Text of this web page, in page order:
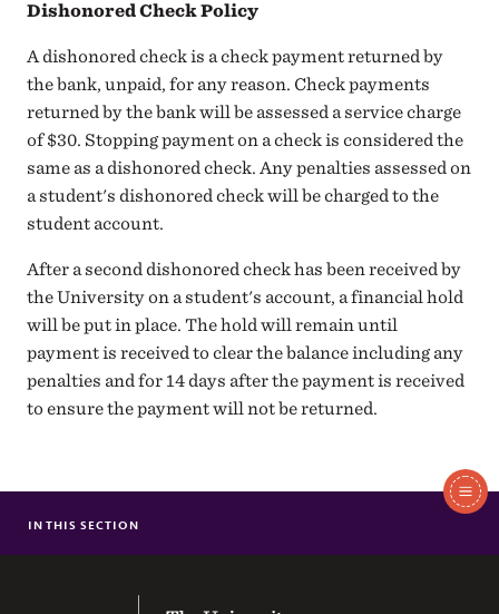
Dishonored Check Policy
A dishonored check is a check payment returned by
the bank, unpaid, for any reason. Check payments
returned by the bank will be assessed a service charge
of $30. Stopping payment on a check is considered the
same as a dishonored check. Any penalties assessed on
a student's dishonored check will be charged to the
student account.
After a second dishonored check has been received by
the University on a student's account, a financial hold
will be put in place. The hold will remain until
payment is received to clear the balance including any
penalties and for 14 days after the payment is received
to ensure the payment will not be returned.
Section
MAKE A PAYMENT
TUITION INFORMATION
IN THIS SECTION